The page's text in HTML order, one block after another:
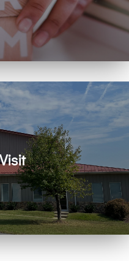
children, and youth.
Come as you are.